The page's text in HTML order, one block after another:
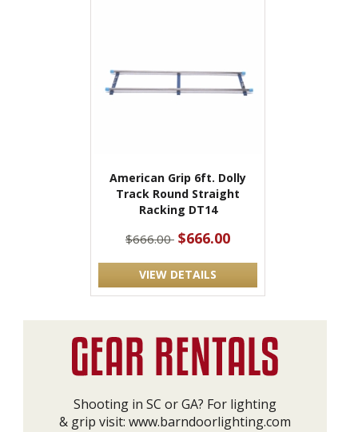
American Grip 6ft. Dolly
Track Round Straight
Racking DT14
$666.00 $666.00
VIEW DETAILS
Shooting in SC or GA? For lighting
& grip visit: www.barndoorlighting.com